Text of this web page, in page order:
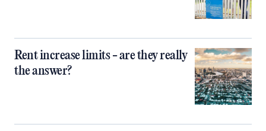
Rent increase limits - are they really
the answer?